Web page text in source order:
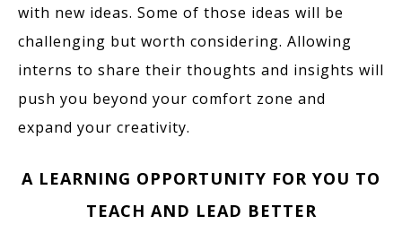
with new ideas. Some of those ideas will be
challenging but worth considering. Allowing
interns to share their thoughts and insights will
push you beyond your comfort zone and
expand your creativity.
A LEARNING OPPORTUNITY FOR YOU TO
TEACH AND LEAD BETTER